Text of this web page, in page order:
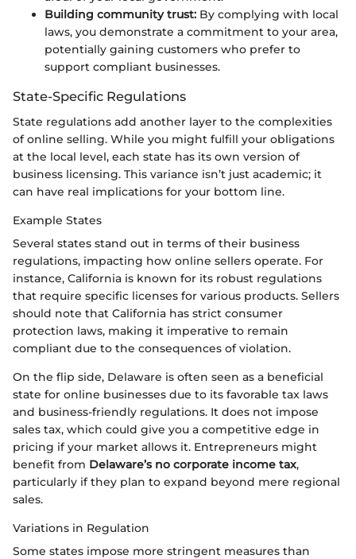
Building community trust: By complying with local
laws, you demonstrate a commitment to your area,
potentially gaining customers who prefer to
support compliant businesses.
State-Specific Regulations
State regulations add another layer to the complexities
of online selling. While you might fulfill your obligations
at the local level, each state has its own version of
business licensing. This variance isn’t just academic; it
can have real implications for your bottom line.
Example States
Several states stand out in terms of their business
regulations, impacting how online sellers operate. For
instance, California is known for its robust regulations
that require specific licenses for various products. Sellers
should note that California has strict consumer
protection laws, making it imperative to remain
compliant due to the consequences of violation.
On the flip side, Delaware is often seen as a beneficial
state for online businesses due to its favorable tax laws
and business-friendly regulations. It does not impose
sales tax, which could give you a competitive edge in
pricing if your market allows it. Entrepreneurs might
benefit from Delaware’s no corporate income tax,
particularly if they plan to expand beyond mere regional
sales.
Variations in Regulation
Some states impose more stringent measures than